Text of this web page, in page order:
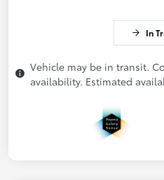
In
Vehicle may be in transit.
availability. Estimated